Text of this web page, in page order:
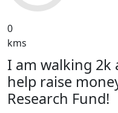
0
kms
I am walking 2k
help raise
Research Fund!